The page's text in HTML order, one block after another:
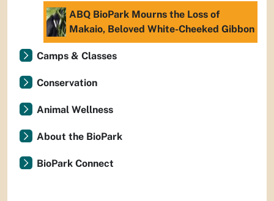
ABQ BioPark Mourns the Loss of
Makaio, Beloved White-Cheeked Gibbon
Camps & Classes
Conservation
Animal Wellness
About the BioPark
BioPark Connect